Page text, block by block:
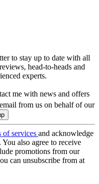
to stay up to date with all
head-to-heads and
experts.
me with news and offers
from us on behalf of our
of services and acknowledge
. You also agree to receive
promotions from our
can unsubscribe from at